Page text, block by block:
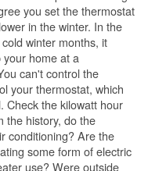
you set the thermostat
in the winter. In the
winter months, it
home at a
can't control the
your thermostat, which
Check the kilowatt hour
the history, do the
conditioning? Are the
some form of electric
use? Were outside